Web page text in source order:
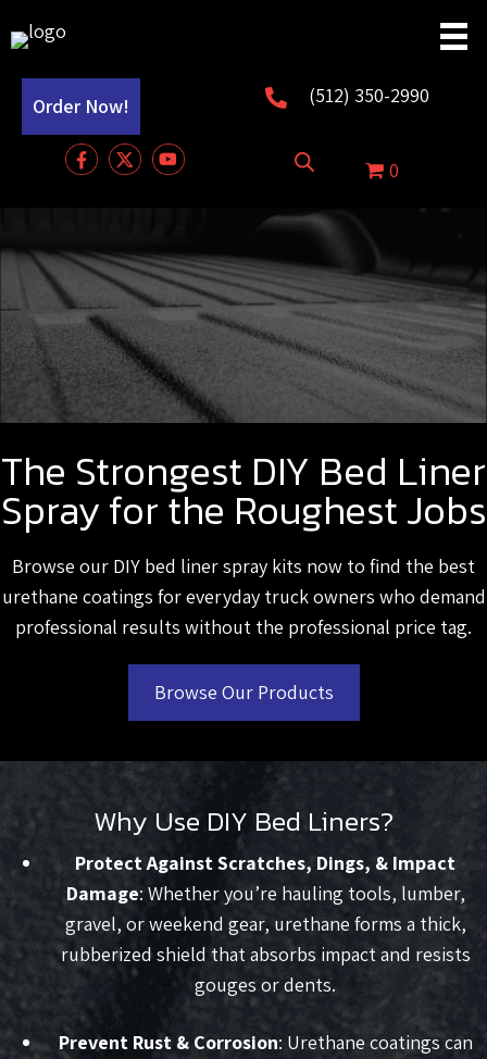
Order Now! (512) 350-2990
0
The Strongest DIY Bed Liner
Spray for the Roughest Jobs
Browse our DIY bed liner spray kits now to find the best
urethane coatings for everyday truck owners who demand
professional results without the professional price tag.
Browse Our Products
Why Use DIY Bed Liners?
Protect Against Scratches, Dings, & Impact
Damage: Whether you’re hauling tools, lumber,
gravel, or weekend gear, urethane forms a thick,
rubberized shield that absorbs impact and resists
gouges or dents.
Prevent Rust & Corrosion: Urethane coatings can